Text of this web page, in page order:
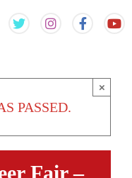
PASSED.
×
Fair –